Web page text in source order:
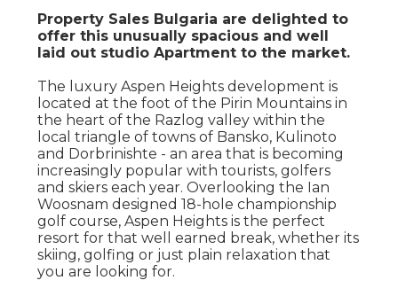
Property Sales Bulgaria are delighted to
offer this unusually spacious and well
laid out studio Apartment to the market.
The luxury Aspen Heights development is
located at the foot of the Pirin Mountains in
the heart of the Razlog valley within the
local triangle of towns of Bansko, Kulinoto
and Dorbrinishte - an area that is becoming
increasingly popular with tourists, golfers
and skiers each year. Overlooking the Ian
Woosnam designed 18-hole championship
golf course, Aspen Heights is the perfect
resort for that well earned break, whether its
skiing, golfing or just plain relaxation that
you are looking for.